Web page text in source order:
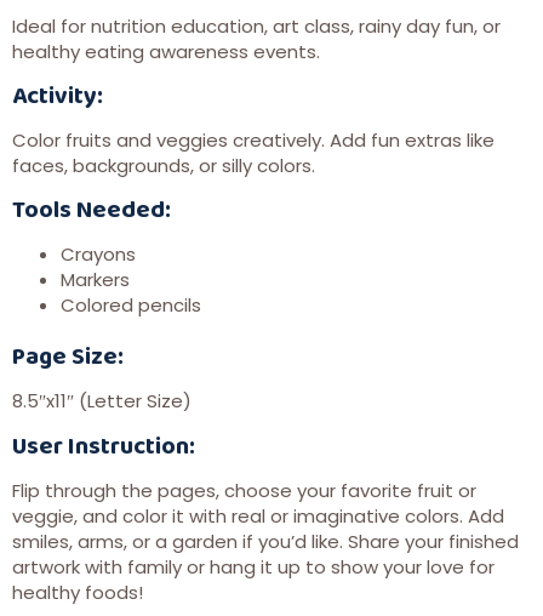
Ideal for nutrition education, art class, rainy day fun, or
healthy eating awareness events.
Activity:
Color fruits and veggies creatively. Add fun extras like
faces, backgrounds, or silly colors.
Tools Needed:
Crayons
Markers
Colored pencils
Page Size:
8.5″x11″ (Letter Size)
User Instruction:
Flip through the pages, choose your favorite fruit or
veggie, and color it with real or imaginative colors. Add
smiles, arms, or a garden if you’d like. Share your finished
artwork with family or hang it up to show your love for
healthy foods!